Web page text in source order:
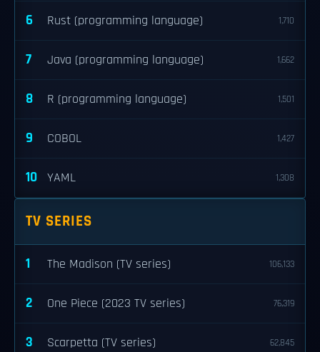
6 Rust (programming language) 1,710
7 Java (programming language) 1,662
8 R (programming language) 1,501
9 COBOL 1,427
10 YAML 1,308
TV SERIES
1 The Madison (TV series) 106,133
2 One Piece (2023 TV series) 76,319
3 Scarpetta (TV series) 62,845